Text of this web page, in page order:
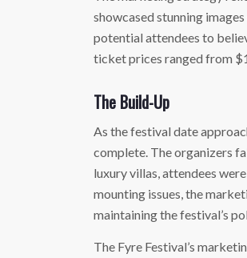
showcased stunning
potential attendees to
ticket prices ranged from
The Build-Up
As the festival date
complete. The organizers
luxury villas, attendees
mounting issues, the
maintaining the festival’s
The Fyre Festival’s